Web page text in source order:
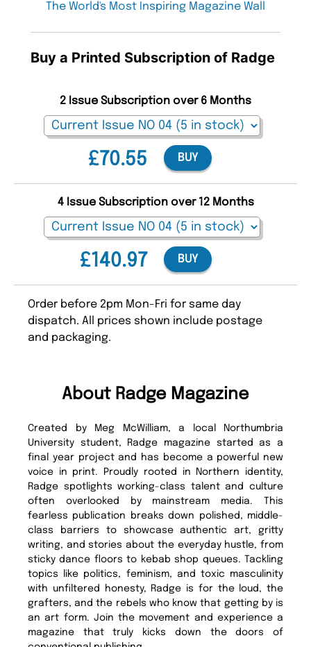
The World's Most Inspiring Magazine Wall
Buy a Printed Subscription of Radge
£70.55
2 Issue Subscription over 6 Months
BUY
£140.97
4 Issue Subscription over 12 Months
BUY
Order before 2pm Mon-Fri for same day
dispatch. All prices shown include postage
and packaging.
About Radge Magazine
Created by Meg McWilliam, a local Northumbria
University student, Radge magazine started as a
final year project and has become a powerful new
voice in print. Proudly rooted in Northern identity,
Radge spotlights working-class talent and culture
often overlooked by mainstream media. This
fearless publication breaks down polished, middle-
class barriers to showcase authentic art, gritty
writing, and stories about the everyday hustle, from
sticky dance floors to kebab shop queues. Tackling
topics like politics, feminism, and toxic masculinity
with unfiltered honesty, Radge is for the loud, the
grafters, and the rebels who know that getting by is
an art form. Join the movement and experience a
magazine that truly kicks down the doors of